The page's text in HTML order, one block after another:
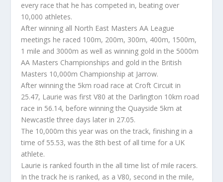
every race that he has competed in, beating over
10,000 athletes.
After winning all North East Masters AA League
meetings he raced 100m, 200m, 300m, 400m, 1500m,
1 mile and 3000m as well as winning gold in the 5000m
AA Masters Championships and gold in the British
Masters 10,000m Championship at Jarrow.
After winning the 5km road race at Croft Circuit in
25.47, Laurie was first V80 at the Darlington 10km road
race in 56.14, before winning the Quayside 5km at
Newcastle three days later in 27.05.
The 10,000m this year was on the track, finishing in a
time of 55.53, was the 8th best of all time for a UK
athlete.
Laurie is ranked fourth in the all time list of mile racers.
In the track he is ranked, as a V80, second in the mile,